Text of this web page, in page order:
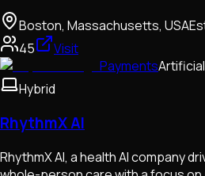
Boston, Massachusetts, USA
45
Visit
Payments
Hybrid
RhythmX AI
RhythmX AI, a health AI company